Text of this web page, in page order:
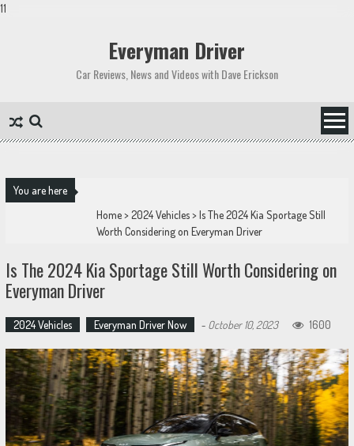
11
Everyman Driver
Car Reviews, News and Videos with Dave Erickson
You are here
Home>2024 Vehicles>Is The 2024 Kia Sportage Still
Worth Considering on Everyman Driver
Is The 2024 Kia Sportage Still Worth Considering on
Everyman Driver
2024 Vehicles Everyman Driver Now - October 10, 2023 1600